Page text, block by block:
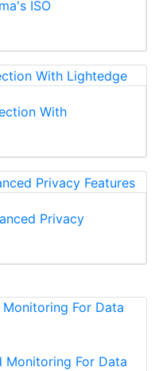
ISO
With
Privacy
Monitoring For Data